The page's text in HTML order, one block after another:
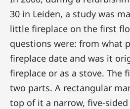
30 in Leiden, a study was
little fireplace on the first
questions were: from what
fireplace date and was it
fireplace or as a stove. The
two parts. A rectangular
top of it a narrow, five-